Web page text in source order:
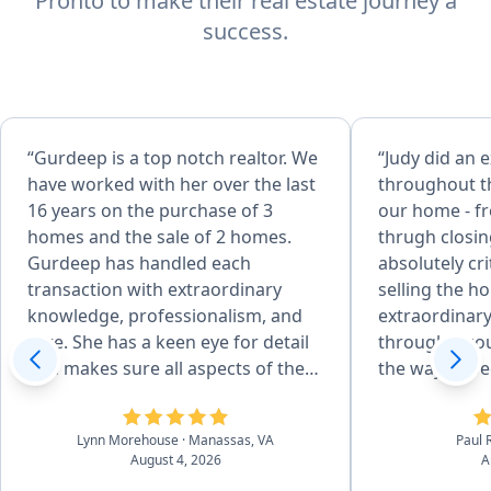
success.
“Gurdeep is a top notch realtor. We
have worked with her over the last
16 years on the purchase of 3
homes and the sale of 2 homes.
Gurdeep has handled each
transaction with extraordinary
knowledge, professionalism, and
care. She has a keen eye for detail
and makes sure all aspects of the
sale are done correctly. She is
incredibly articulate and uses her
skills to finesse through
challenging moments with
Lynn Morehouse · Manassas, VA
August 4, 2026
“Judy did an
throughout
our home -
thrugh closing. Her
absolutely
selling the home. She
through a
the way,
HOA and
Absolutely
real estatePaul